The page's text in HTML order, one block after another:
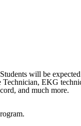
will be
EKG
and much more.